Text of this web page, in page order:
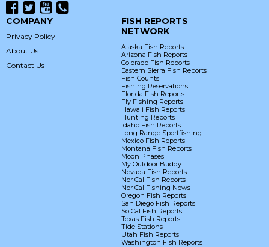
COMPANY
Privacy Policy
About Us
Contact Us
FISH REPORTS
NETWORK
Alaska Fish Reports
Arizona Fish Reports
Colorado Fish Reports
Eastern Sierra Fish Reports
Fish Counts
Fishing Reservations
Florida Fish Reports
Fly Fishing Reports
Hawaii Fish Reports
Hunting Reports
Idaho Fish Reports
Long Range Sportfishing
Mexico Fish Reports
Montana Fish Reports
Moon Phases
My Outdoor Buddy
Nevada Fish Reports
Nor Cal Fish Reports
Nor Cal Fishing News
Oregon Fish Reports
San Diego Fish Reports
So Cal Fish Reports
Texas Fish Reports
Tide Stations
Utah Fish Reports
Washington Fish Reports